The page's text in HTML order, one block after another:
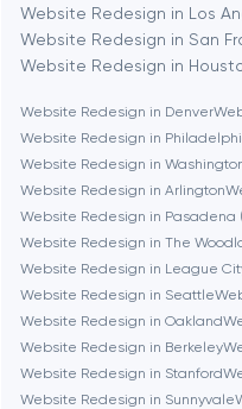
Berlin
Boston
Brookline
Burbank
Cambridge
Website Redesign in Los
Website Redesign in San
Website Redesign in
Website Redesign in Denver
Website Redesign in
Website Redesign in
Website Redesign in Arlington
Website Redesign in Pasadena
Website Redesign in The
Website Redesign in League
Website Redesign in Seattle
Website Redesign in Oakland
Website Redesign in Berkeley
Website Redesign in Stanford
Website Redesign in Sunnyvale